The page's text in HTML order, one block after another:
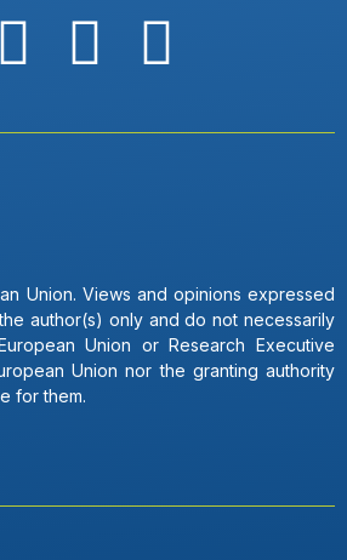
Union. Views and opinions expressed
author(s) only and do not necessarily
Union or Research Executive
Union nor the granting authority
for them.